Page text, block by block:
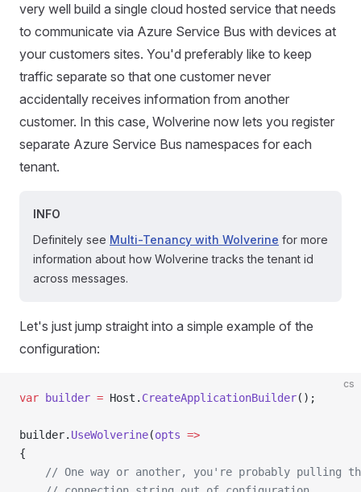
very well build a single cloud hosted service that needs
to communicate via Azure Service Bus with devices at
your customers sites. You'd preferably like to keep
traffic separate so that one customer never
accidentally receives information from another
customer. In this case, Wolverine now lets you register
separate Azure Service Bus namespaces for each
tenant.
INFO
Definitely see Multi-Tenancy with Wolverine for more
information about how Wolverine tracks the tenant id
across messages.
Let's just jump straight into a simple example of the
configuration:
cs
var builder = Host. CreateApplicationBuilder();
builder. UseWolverine(opts =>
{
// One way or another, you're probably pulling